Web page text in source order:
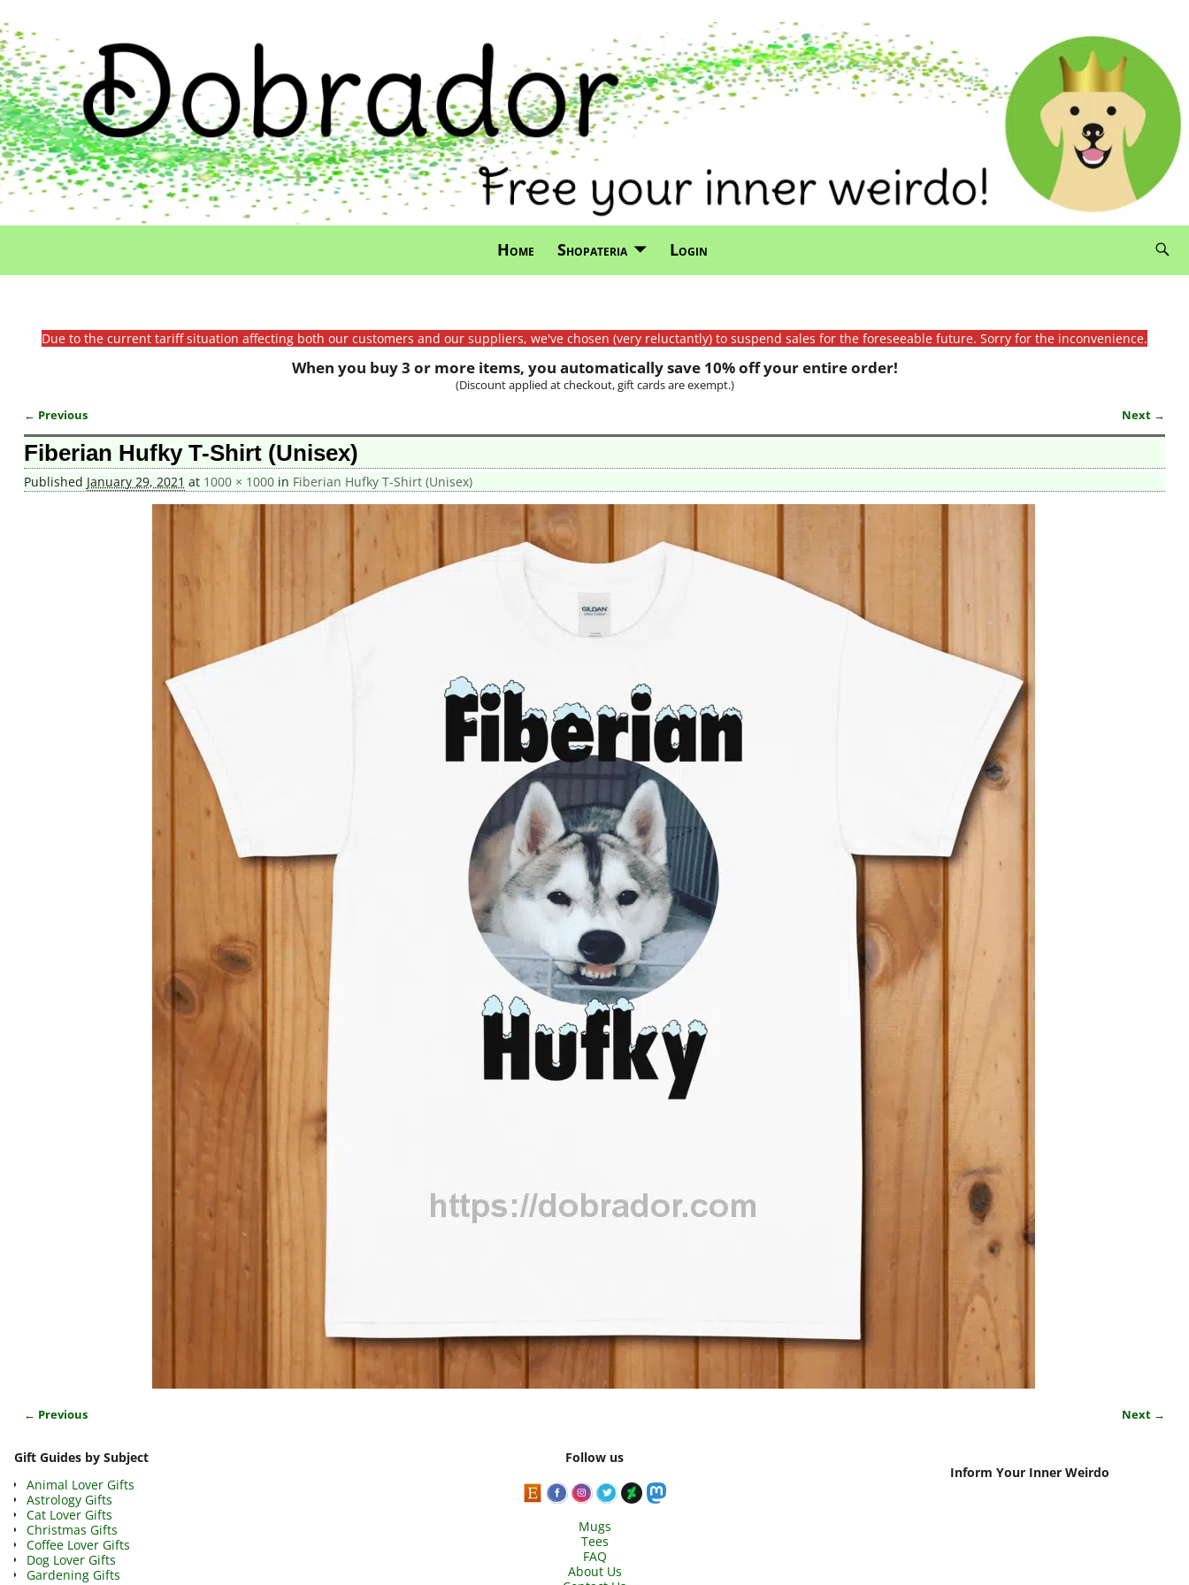
Home Shopateria Login
Due to the current tariff situation affecting both our customers and our suppliers, we've chosen (very reluctantly) to suspend sales for the foreseeable future. Sorry for the inconvenience.
When you buy 3 or more items, you automatically save 10% off your entire order!
(Discount applied at checkout, gift cards are exempt.)
Image navigation
← Previous Next →
Fiberian Hufky T-Shirt (Unisex)
Published January 29, 2021 at 1000 × 1000in Fiberian Hufky T-Shirt (Unisex)
← Previous Next →
Gift Guides by Subject
Animal Lover Gifts
Astrology Gifts
Cat Lover Gifts
Christmas Gifts
Coffee Lover Gifts
Dog Lover Gifts
Gardening Gifts
Follow us
Mugs
Tees
FAQ
About Us
Inform Your Inner Weirdo